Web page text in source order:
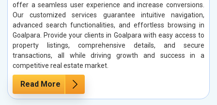
offer a seamless user experience and increase conversions.
Our customized services guarantee intuitive navigation,
advanced search functionalities, and effortless browsing in
Goalpara. Provide your clients in Goalpara with easy access to
property listings, comprehensive details, and secure
transactions, all while driving growth and success in a
competitive real estate market.
Read More